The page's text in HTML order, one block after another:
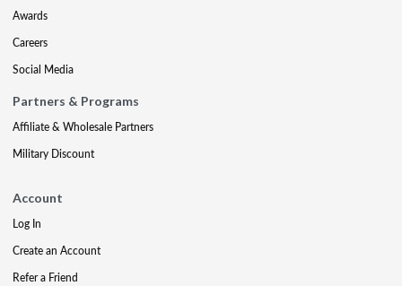
Awards
Careers
Social Media
Partners & Programs
Affiliate & Wholesale Partners
Military Discount
Account
Log In
Create an Account
Refer a Friend